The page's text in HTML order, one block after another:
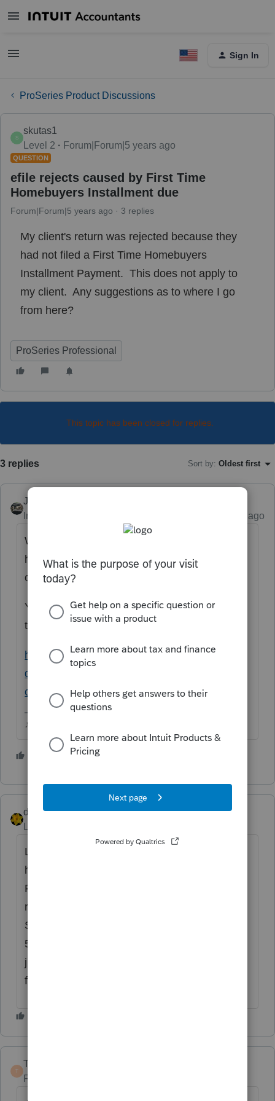
Sign In
ProSeries Product Discussions
S
skutas1
Level 2
Forum|Forum|5 years ago
QUESTION
efile rejects caused by First Time
Homebuyers Installment due
Forum|Forum|5 years ago 3 replies
My client's return was rejected because they
had not filed a First Time Homebuyers
Installment Payment. This does not apply to
my client. Any suggestions as to where I go
from here?
ProSeries Professional
This topic has been closed for replies.
3 replies Sort by: Oldest first
Just-Lisa-Now-
Intuit Community Champion
Forum|Forum|5 years ago
Why doesnt it apply? Did they sell the
home? Did they fill out the 5405 in that year
of sale showing that its been disposed of?
You may want to use the IRS FTHBC lookup
tool and see what IRS has on record for them
https://www.irs.gov/credits-
deductions/individuals/first-time-homebuyer-
credit-account-look-up
♪♫•*¨*•.¸¸♥Lisa♥¸¸.•*¨*•♫♪
4 people like this
dkh
Like
home in 2019? If yes, is this triggering the
First Time Homebuyers Installment Payment
rejection? There is a check box on Home
Sale Worksheet for transferring info to Form
5405. I'd open Form 5405 and then delete it,
just to make sure no data is populating the
form for some reason.
T
TaxGuyBill
Forum|Forum|5 years ago